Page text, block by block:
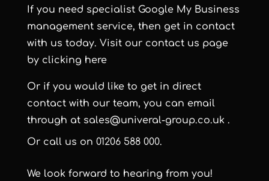
If you need specialist Google My Business
management service, then get in contact
with us today. Visit our contact us page
by clicking here
Or if you would like to get in direct
contact with our team, you can email
through at sales@univeral-group.co.uk .
Or call us on 01206 588 000.
We look forward to hearing from you!